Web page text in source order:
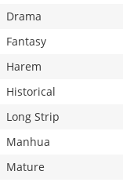
Drama
Fantasy
Harem
Historical
Long Strip
Manhua
Mature